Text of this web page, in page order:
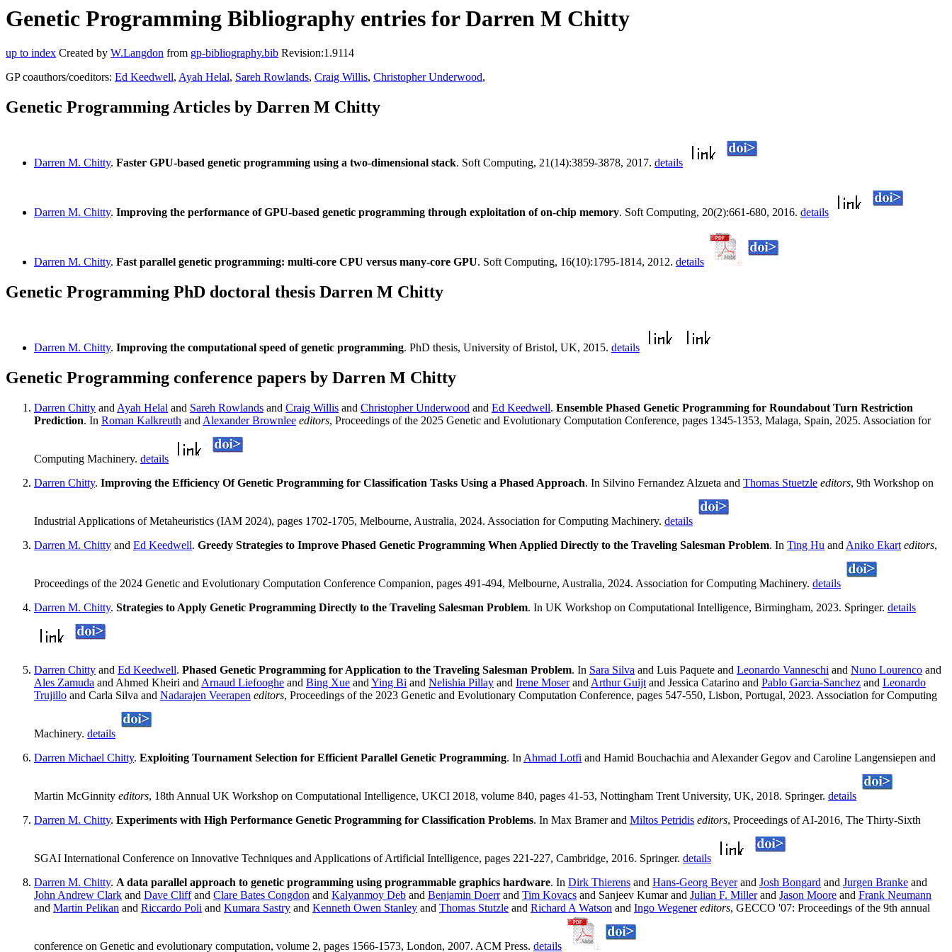
Genetic Programming Bibliography entries for Darren M Chitty
up to index Created by W.Langdon from gp-bibliography.bib Revision:1.9114
GP coauthors/coeditors: Ed Keedwell, Ayah Helal, Sareh Rowlands, Craig Willis, Christopher Underwood,
Genetic Programming Articles by Darren M Chitty
Darren M. Chitty. Faster GPU-based genetic programming using a two-dimensional stack. Soft Computing, 21(14):3859-3878, 2017. details
Darren M. Chitty. Improving the performance of GPU-based genetic programming through exploitation of on-chip memory. Soft Computing, 20(2):661-680, 2016. details
Darren M. Chitty. Fast parallel genetic programming: multi-core CPU versus many-core GPU. Soft Computing, 16(10):1795-1814, 2012. details
Genetic Programming PhD doctoral thesis Darren M Chitty
Darren M. Chitty. Improving the computational speed of genetic programming. PhD thesis, University of Bristol, UK, 2015. details
Genetic Programming conference papers by Darren M Chitty
Darren Chitty and Ayah Helal and Sareh Rowlands and Craig Willis and Christopher Underwood and Ed Keedwell. Ensemble Phased Genetic Programming for Roundabout Turn Restriction
Prediction. In Roman Kalkreuth and Alexander Brownlee editors, Proceedings of the 2025 Genetic and Evolutionary Computation Conference, pages 1345-1353, Malaga, Spain, 2025. Association for
Computing Machinery. details
Darren Chitty. Improving the Efficiency Of Genetic Programming for Classification Tasks Using a Phased Approach. In Silvino Fernandez Alzueta and Thomas Stuetzle editors, 9th Workshop on
Industrial Applications of Metaheuristics (IAM 2024), pages 1702-1705, Melbourne, Australia, 2024. Association for Computing Machinery. details
Darren M. Chitty and Ed Keedwell. Greedy Strategies to Improve Phased Genetic Programming When Applied Directly to the Traveling Salesman Problem. In Ting Hu and Aniko Ekart editors,
Proceedings of the 2024 Genetic and Evolutionary Computation Conference Companion, pages 491-494, Melbourne, Australia, 2024. Association for Computing Machinery. details
Darren M. Chitty. Strategies to Apply Genetic Programming Directly to the Traveling Salesman Problem. In UK Workshop on Computational Intelligence, Birmingham, 2023. Springer. details
Darren Chitty and Ed Keedwell. Phased Genetic Programming for Application to the Traveling Salesman Problem. In Sara Silva and Luis Paquete and Leonardo Vanneschi and Nuno Lourenco and
Ales Zamuda and Ahmed Kheiri and Arnaud Liefooghe and Bing Xue and Ying Bi and Nelishia Pillay and Irene Moserand Arthur Guijt and Jessica Catarino and Pablo Garcia-Sanchez and Leonardo
Trujillo and Carla Silva and Nadarajen Veerapen editors, Proceedings of the 2023 Genetic and Evolutionary Computation Conference, pages 547-550, Lisbon, Portugal, 2023. Association for Computing
Machinery. details
Darren Michael Chitty. Exploiting Tournament Selection for Efficient Parallel Genetic Programming. In Ahmad Lotfi and Hamid Bouchachia and Alexander Gegov and Caroline Langensiepen and
Martin McGinnity editors, 18th Annual UK Workshop on Computational Intelligence, UKCI 2018, volume 840, pages 41-53, Nottingham Trent University, UK, 2018. Springer. details
Darren M. Chitty. Experiments with High Performance Genetic Programming for Classification Problems. In Max Bramer and Miltos Petridis editors, Proceedings of AI-2016, The Thirty-Sixth
SGAI International Conference on Innovative Techniques and Applications of Artificial Intelligence, pages 221-227, Cambridge, 2016. Springer. details
Darren M. Chitty. A data parallel approach to genetic programming using programmable graphics hardware. In Dirk Thierens and Hans-Georg Beyerand Josh Bongard and Jurgen Branke and
John Andrew Clark and Dave Cliffand Clare Bates Congdon and Kalyanmoy Deb and Benjamin Doerrand Tim Kovacs and Sanjeev Kumar and Julian F. Millerand Jason Moore and Frank Neumann
and Martin Pelikan and Riccardo Poli and Kumara Sastry and Kenneth Owen Stanley and Thomas Stutzle and Richard A Watson and Ingo Wegener editors, GECCO '07: Proceedings of the 9th annual
conference on Genetic and evolutionary computation, volume 2, pages 1566-1573, London, 2007. ACM Press. details